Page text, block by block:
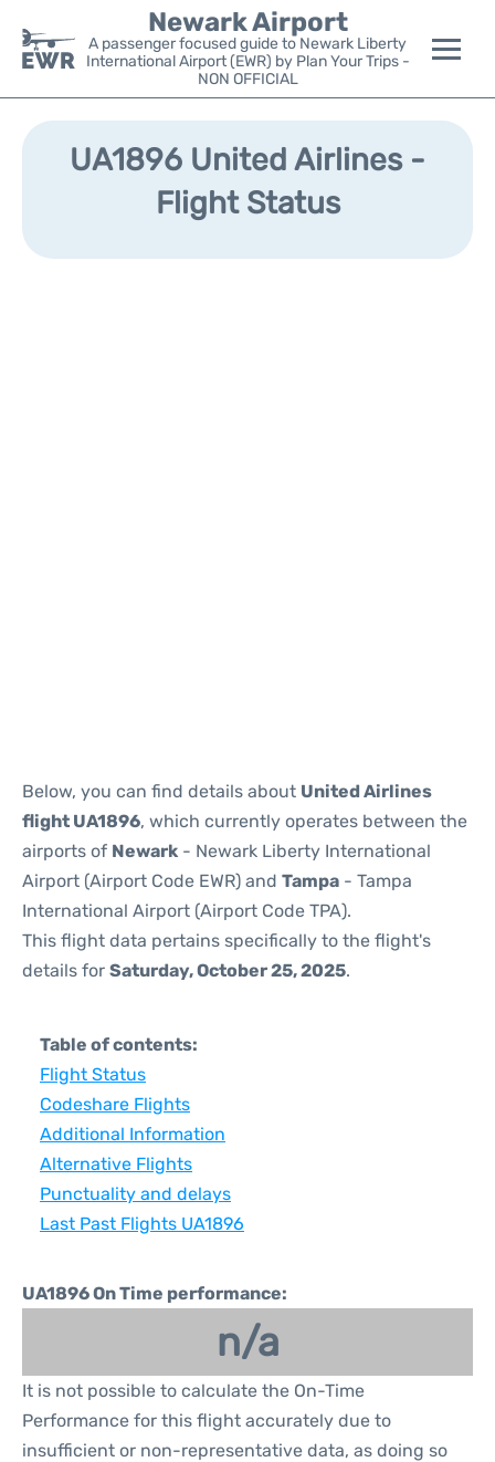
Newark Airport
A passenger focused guide to Newark Liberty
International Airport (EWR) by Plan Your Trips -
NON OFFICIAL
Flights&Airlines +
Parking
UA1896 United Airlines -
Flight Status
Below, you can find details about United Airlines
flight UA1896, which currently operates between the
airports of Newark - Newark Liberty International
Airport (Airport Code EWR) and Tampa - Tampa
International Airport (Airport Code TPA).
This flight data pertains specifically to the flight's
details for Saturday, October 25, 2025.
Table of contents:
Flight Status
Codeshare Flights
Additional Information
Alternative Flights
Punctuality and delays
Last Past Flights UA1896
UA1896 On Time performance:
n/a
It is not possible to calculate the On-Time
Performance for this flight accurately due to
insufficient or non-representative data, as doing so